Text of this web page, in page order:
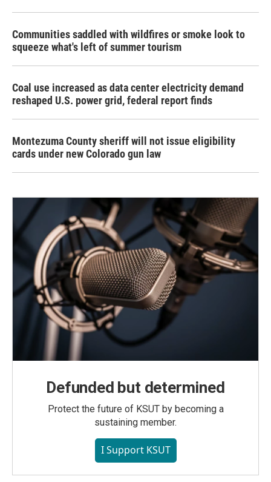
Communities saddled with wildfires or smoke look to
squeeze what's left of summer tourism
Coal use increased as data center electricity demand
reshaped U.S. power grid, federal report finds
Montezuma County sheriff will not issue eligibility
cards under new Colorado gun law
Defunded but determined
Protect the future of KSUT by becoming a
sustaining member.
I Support KSUT